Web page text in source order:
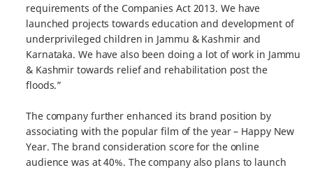
requirements of the Companies Act 2013. We have
launched projects towards education and development of
underprivileged children in Jammu & Kashmir and
Karnataka. We have also been doing a lot of work in Jammu
& Kashmir towards relief and rehabilitation post the
floods.”
The company further enhanced its brand position by
associating with the popular film of the year – Happy New
Year. The brand consideration score for the online
audience was at 40%. The company also plans to launch